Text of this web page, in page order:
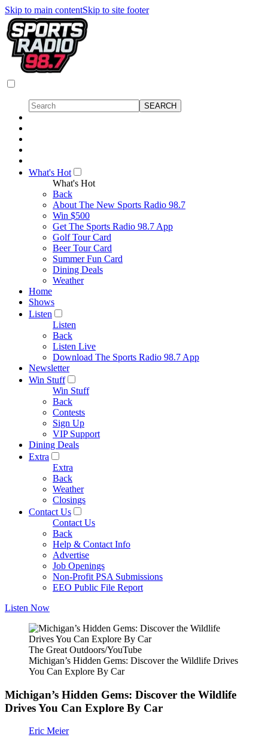
Skip to main contentSkip to site footer
What's Hot
What's Hot
Back
About The New Sports Radio 98.7
Win $500
Get The Sports Radio 98.7 App
Golf Tour Card
Beer Tour Card
Summer Fun Card
Dining Deals
Weather
Home
Shows
Listen
Listen
Back
Listen Live
Download The Sports Radio 98.7 App
Newsletter
Win Stuff
Win Stuff
Back
Contests
Sign Up
VIP Support
Dining Deals
Extra
Extra
Back
Weather
Closings
Contact Us
Contact Us
Back
Help & Contact Info
Advertise
Job Openings
Non-Profit PSA Submissions
EEO Public File Report
Listen Now
The Great Outdoors/YouTube
Michigan’s Hidden Gems: Discover the Wildlife Drives
You Can Explore By Car
Michigan’s Hidden Gems: Discover the Wildlife
Drives You Can Explore By Car
Eric Meier